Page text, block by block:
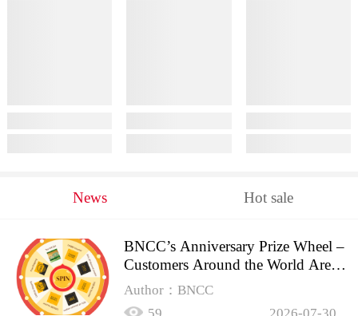
News Hot sale
BNCC’s Anniversary Prize Wheel –
Customers Around the World Are
Spinning!
Author：BNCC